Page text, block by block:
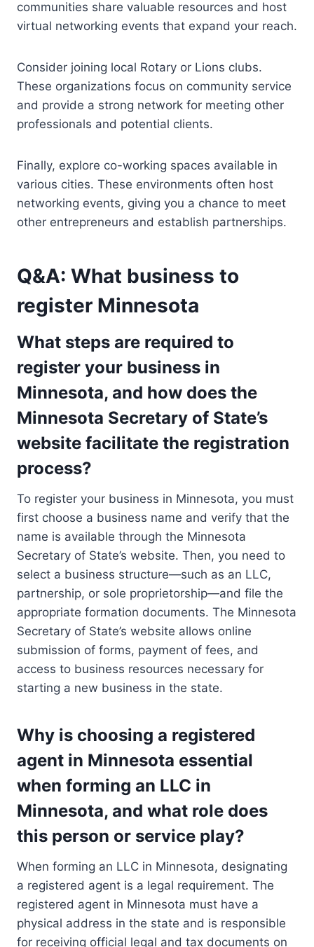
communities share valuable resources and host
virtual networking events that expand your reach.
Consider joining local Rotary or Lions clubs.
These organizations focus on community service
and provide a strong network for meeting other
professionals and potential clients.
Finally, explore co-working spaces available in
various cities. These environments often host
networking events, giving you a chance to meet
other entrepreneurs and establish partnerships.
Q&A: What business to
register Minnesota
What steps are required to
register your business in
Minnesota, and how does the
Minnesota Secretary of State’s
website facilitate the registration
process?
To register your business in Minnesota, you must
first choose a business name and verify that the
name is available through the Minnesota
Secretary of State’s website. Then, you need to
select a business structure—such as an LLC,
partnership, or sole proprietorship—and file the
appropriate formation documents. The Minnesota
Secretary of State’s website allows online
submission of forms, payment of fees, and
access to business resources necessary for
starting a new business in the state.
Why is choosing a registered
agent in Minnesota essential
when forming an LLC in
Minnesota, and what role does
this person or service play?
When forming an LLC in Minnesota, designating
a registered agent is a legal requirement. The
registered agent in Minnesota must have a
physical address in the state and is responsible
for receiving official legal and tax documents on